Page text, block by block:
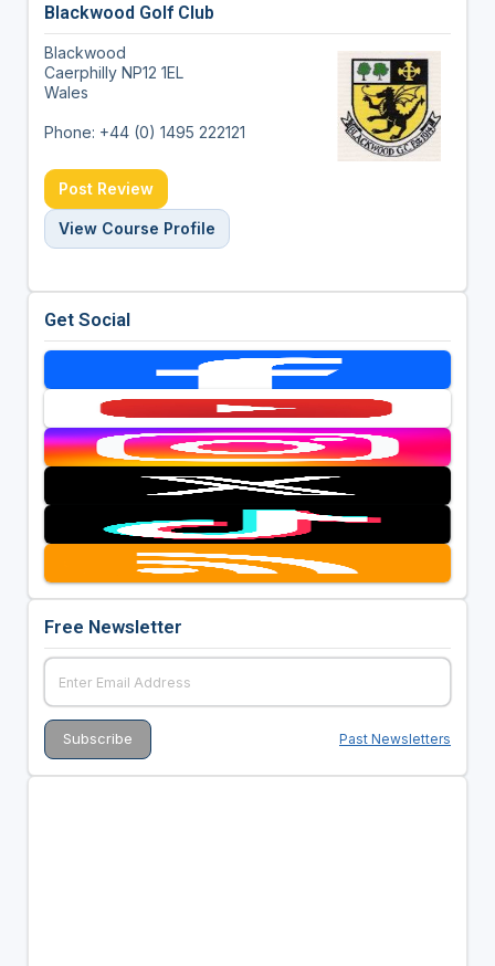
Blackwood Golf Club
Blackwood
Caerphilly NP12 1EL
Wales
Phone: +44 (0) 1495 222121
Post Review
View Course Profile
Get Social
Free Newsletter
Past Newsletters